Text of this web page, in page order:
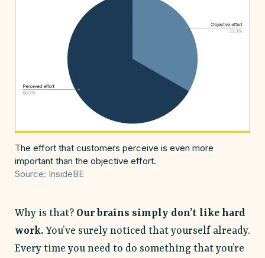
The effort that customers perceive is even more
important than the objective effort.
Source: InsideBE
Why is that? Our brains simply don’t like hard
work. You’ve surely noticed that yourself already.
Every time you need to do something that you’re